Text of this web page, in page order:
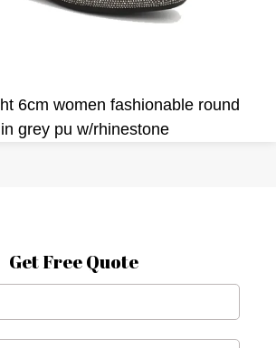
6cm women fashionable round
grey pu w/rhinestone
Get Free Quote